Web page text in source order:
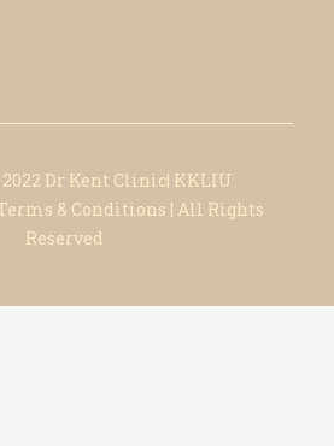
Dr Kent Clinic| KKLIU
& Conditions | All Rights
Reserved